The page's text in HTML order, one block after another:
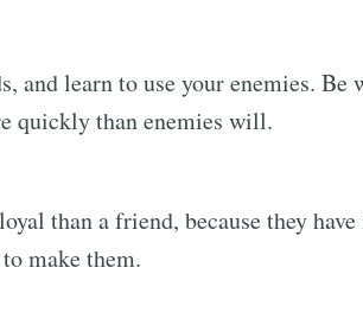
and learn to use your enemies. Be
quickly than enemies will.
than a friend, because they have
make them.